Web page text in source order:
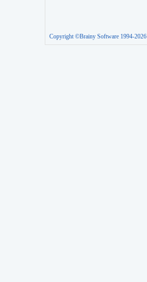
Copyright ©Brainy Software 1994-2026